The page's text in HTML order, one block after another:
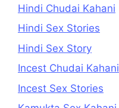
Hindi Chudai Kahani
Hindi Sex Stories
Hindi Sex Story
Incest Chudai Kahani
Incest Sex Stories